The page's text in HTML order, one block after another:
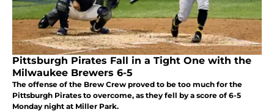
Pittsburgh Pirates Fall in a Tight One with the
Milwaukee Brewers 6-5
The offense of the Brew Crew proved to be too much for the
Pittsburgh Pirates to overcome, as they fell by a score of 6-5
Monday night at Miller Park.